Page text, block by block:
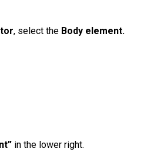
, select the Body element.
in the lower right.